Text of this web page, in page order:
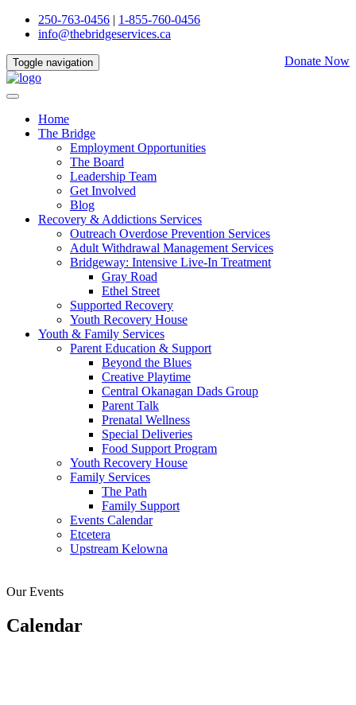
250-763-0456 | 1-855-760-0456
info@thebridgeservices.ca
Donate Now
Toggle navigation
Home
The Bridge
Employment Opportunities
The Board
Leadership Team
Get Involved
Blog
Recovery & Addictions Services
Outreach Overdose Prevention Services
Adult Withdrawal Management Services
Bridgeway: Intensive Live-In Treatment
Gray Road
Ethel Street
Supported Recovery
Youth Recovery House
Youth & Family Services
Parent Education & Support
Beyond the Blues
Creative Playtime
Central Okanagan Dads Group
Parent Talk
Prenatal Wellness
Special Deliveries
Food Support Program
Youth Recovery House
Family Services
The Path
Family Support
Events Calendar
Etcetera
Upstream Kelowna
Our Events
Calendar